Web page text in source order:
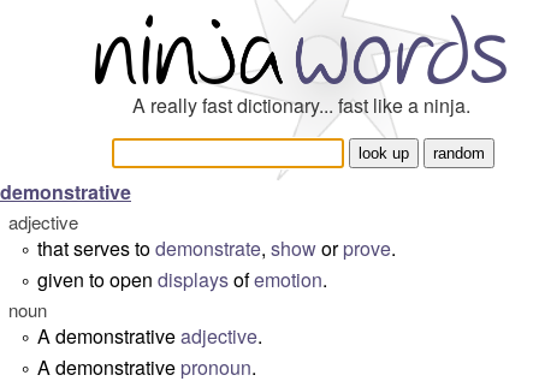
A really fast dictionary... fast like a ninja.
demonstrative
adjective
° that serves todemonstrate, showorprove.
° given to open displaysofemotion.
noun
° A demonstrativeadjective.
° A demonstrative pronoun.